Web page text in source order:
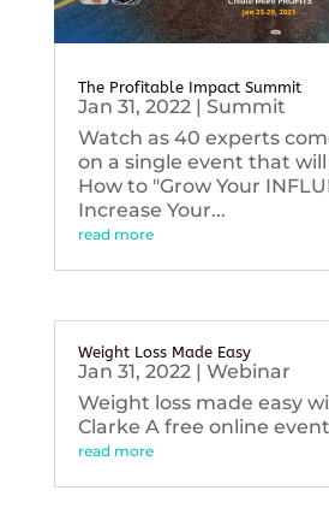
The Profitable Impact Summit
Jan 31, 2022| Summit
Watch as 40 experts
on a single event that will
How to "Grow Your
Increase Your...
read more
Weight Loss Made Easy
Jan 31, 2022| Webinar
Weight loss made easy
Clarke A free online
read more